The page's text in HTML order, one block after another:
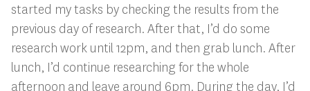
started my tasks by checking the results from the
previous day of research. After that, I’d do some
research work until 12pm, and then grab lunch. After
lunch, I’d continue researching for the whole
afternoon and leave around 6pm. During the day, I’d